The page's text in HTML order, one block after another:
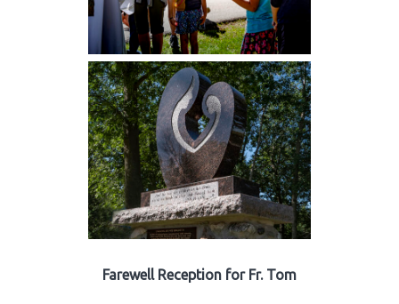
Farewell Reception for Fr. Tom